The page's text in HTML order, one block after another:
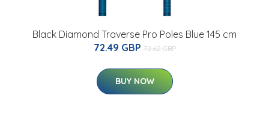
Black Diamond Traverse Pro Poles Blue 145 cm
72.49 GBP 72.62 GBP
BUY NOW